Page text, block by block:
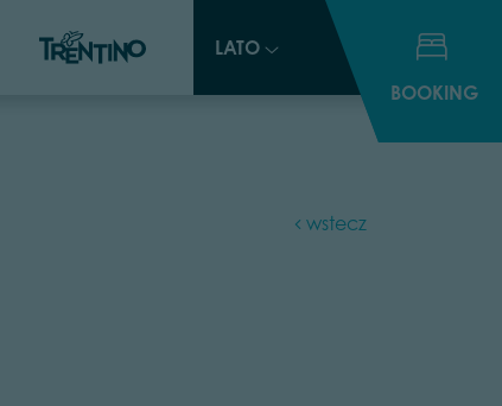
LATO
BOOKING
LATO
BOOKING
wstecz